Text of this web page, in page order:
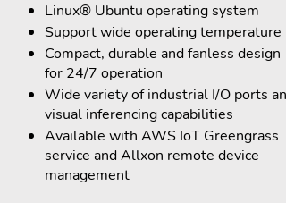
Linux® Ubuntu operating system
Support wide operating temperature
Compact, durable and fanless design
for 24/7 operation
Wide variety of industrial I/O ports and
visual inferencing capabilities
Available with AWS IoT Greengrass
service and Allxon remote device
management